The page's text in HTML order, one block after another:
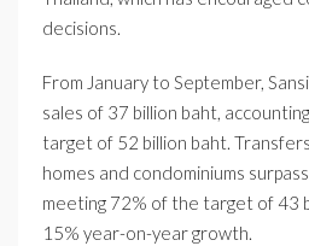
decisions.
From January to September,
sales of 37 billion baht,
target of 52 billion baht.
homes and condominiums
meeting 72% of the target of 43
15% year-on-year growth.